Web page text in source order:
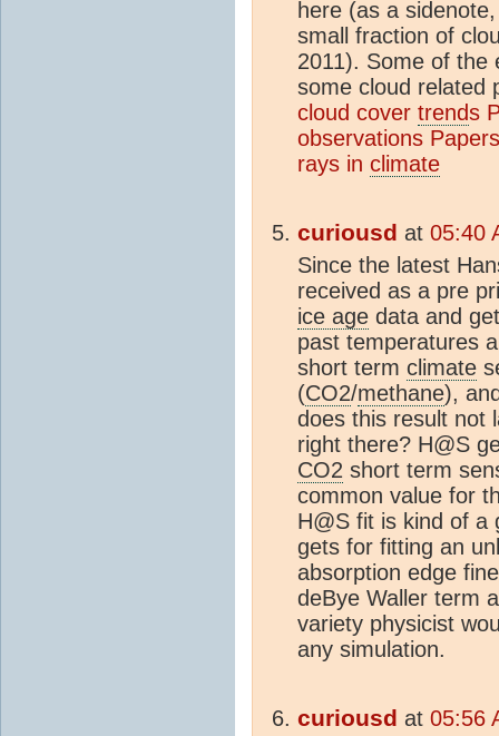
here (as a
small fraction of
2011). Some of the
some cloud related
cloud cover trends
observations
rays in climate
curiousd at 05:40
Since the latest
received as a pre
ice age data and
past temperatures
short term climate
(CO2/methane),
does this result not
right there? H@S
CO2 short term
common value for
H@S fit is kind of a
gets for fitting an
absorption edge
deBye Waller term
variety physicist
any simulation.
curiousd at 05:56